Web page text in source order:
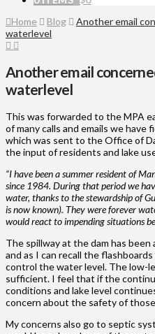
Home
Blog
Another email
waterlevel
Another email
waterlevel
This was forwarded to the MPA
of many calls and emails we have
which was sent to the Office of
the input of residents and lake
“I have been a summer resident of
since 1984. During that period we
water, thanks to the stewardship of
is now known). They were forever
would react to impending situations
The spillway at the dam has
and as I can recall the
control the water level. The low-
sufficient. I feel that if the
conditions and lake level
concern about the safety of
My concerns also go to septic